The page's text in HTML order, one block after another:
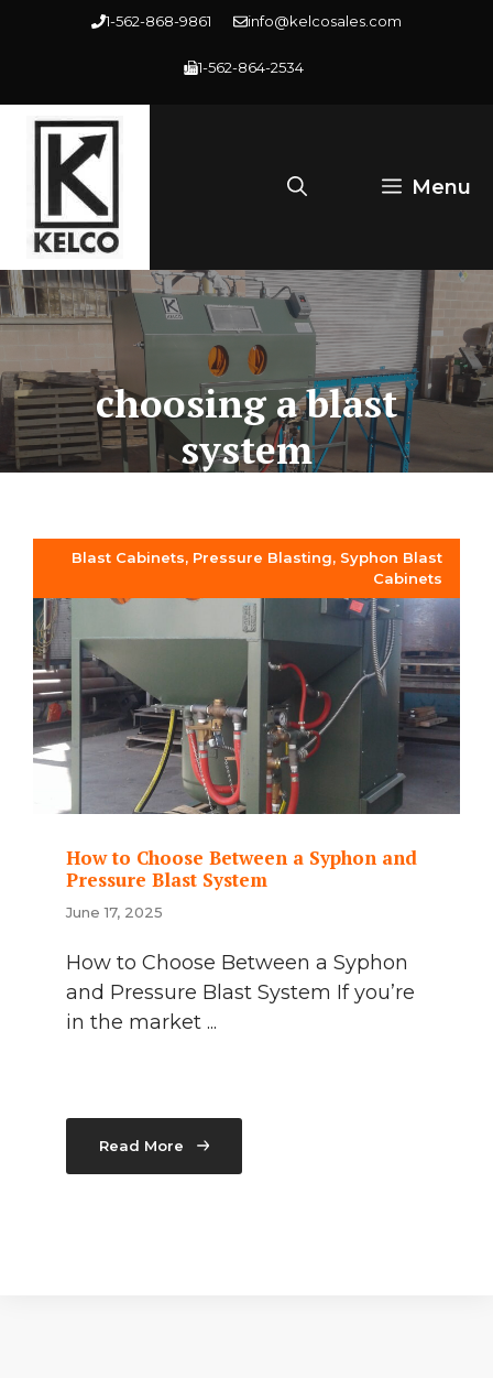
1-562-868-9861 info@kelcosales.com
1-562-864-2534
Menu
choosing a blast
system
Blast Cabinets, Pressure Blasting, Syphon Blast
Cabinets
How to Choose Between a Syphon and
Pressure Blast System
June 17, 2025
How to Choose Between a Syphon
and Pressure Blast System If you’re
in the market ...
Read More